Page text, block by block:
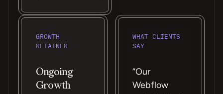
GROWTH
RETAINER
Ongoing
Growth
WHAT CLIENTS
SAY
“Our
Webflow